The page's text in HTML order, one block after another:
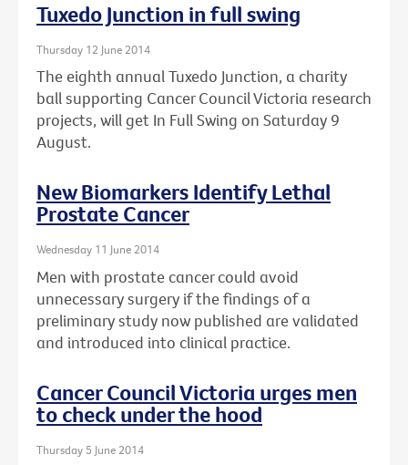
Tuxedo Junction in full swing
Thursday 12 June 2014
The eighth annual Tuxedo Junction, a charity
ball supporting Cancer Council Victoria research
projects, will get In Full Swing on Saturday 9
August.
New Biomarkers Identify Lethal
Prostate Cancer
Wednesday 11 June 2014
Men with prostate cancer could avoid
unnecessary surgery if the findings of a
preliminary study now published are validated
and introduced into clinical practice.
Cancer Council Victoria urges men
to check under the hood
Thursday 5 June 2014